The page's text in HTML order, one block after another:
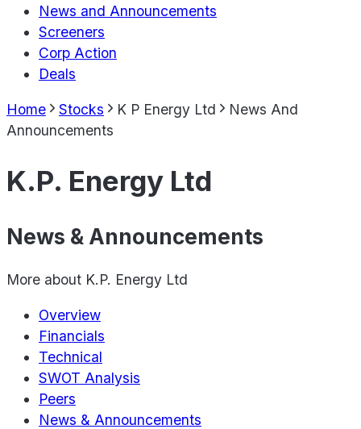
News and Announcements
Screeners
Corp Action
Deals
Home Stocks K P Energy Ltd
News And
Announcements
K.P. Energy Ltd
News & Announcements
More about K.P. Energy Ltd
Overview
Financials
Technical
SWOT Analysis
Peers
News & Announcements